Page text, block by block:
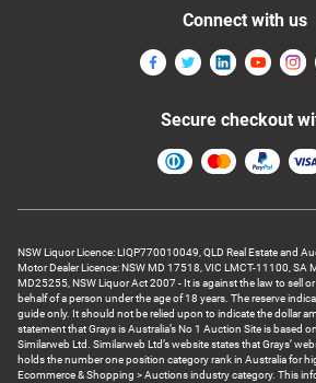
NSW Liquor Licence: LIQP770010049, QLD Real Estate and
Motor Dealer Licence: NSW MD 17518, VIC LMCT-11100, SA
MD25255, NSW Liquor Act 2007 - It is against the law to sell
behalf of a person under the age of 18 years. The reserve
guide only. It should not be relied upon to indicate the dollar
statement that Grays is Australia’s No 1 Auction Site is based
Similarweb Ltd. Similarweb Ltd’s website states that Grays’
holds the number one position category rank in Australia for
Ecommerce & Shopping > Auctions industry category. This
Connect with us
Secure checkout